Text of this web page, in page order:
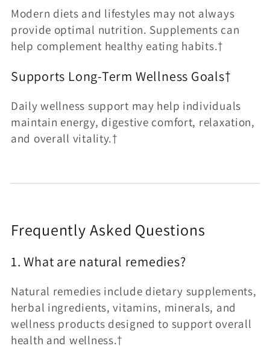
Modern diets and lifestyles may not always
provide optimal nutrition. Supplements can
help complement healthy eating habits.†
Supports Long-Term Wellness Goals†
Daily wellness support may help individuals
maintain energy, digestive comfort, relaxation,
and overall vitality.†
Frequently Asked Questions
1. What are natural remedies?
Natural remedies include dietary supplements,
herbal ingredients, vitamins, minerals, and
wellness products designed to support overall
health and wellness.†